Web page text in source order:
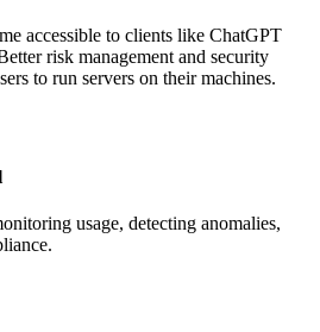
accessible to clients like ChatGPT
risk management and security
to run servers on their machines.
usage, detecting anomalies,